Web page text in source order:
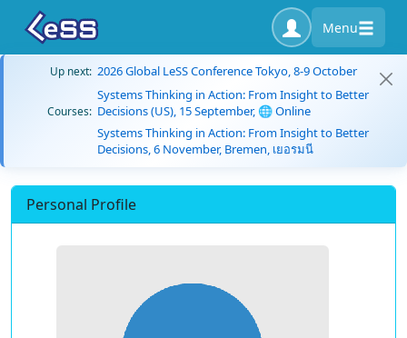
Menu
Up next: 2026 Global LeSS Conference Tokyo, 8-9 October
Courses:
Systems Thinking in Action: From Insight to Better
Decisions (US), 15 September, 🌐 Online
Systems Thinking in Action: From Insight to Better
Decisions, 6 November, Bremen, เยอรมนี
Personal Profile